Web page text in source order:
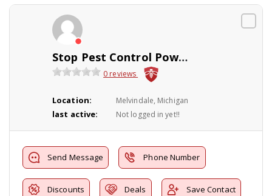
Stop Pest Control Powerwashing Inc.
0 reviews
Location: Melvindale, Michigan
last active: Not logged in yet!!
Send Message Phone Number
Discounts Deals Save Contact